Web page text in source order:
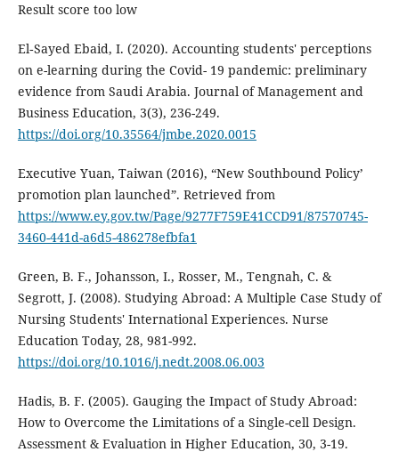
Result score too low
El‐Sayed Ebaid, I. (2020). Accounting students' perceptions
on e-learning during the Covid- 19 pandemic: preliminary
evidence from Saudi Arabia. Journal of Management and
Business Education, 3(3), 236-249.
https://doi.org/10.35564/jmbe.2020.0015
Executive Yuan, Taiwan (2016), “New Southbound Policy’
promotion plan launched”. Retrieved from
https://www.ey.gov.tw/Page/9277F759E41CCD91/87570745-
3460-441d-a6d5-486278efbfa1
Green, B. F., Johansson, I., Rosser, M., Tengnah, C. &
Segrott, J. (2008). Studying Abroad: A Multiple Case Study of
Nursing Students' International Experiences. Nurse
Education Today, 28, 981-992.
https://doi.org/10.1016/j.nedt.2008.06.003
Hadis, B. F. (2005). Gauging the Impact of Study Abroad:
How to Overcome the Limitations of a Single-cell Design.
Assessment & Evaluation in Higher Education, 30, 3-19.